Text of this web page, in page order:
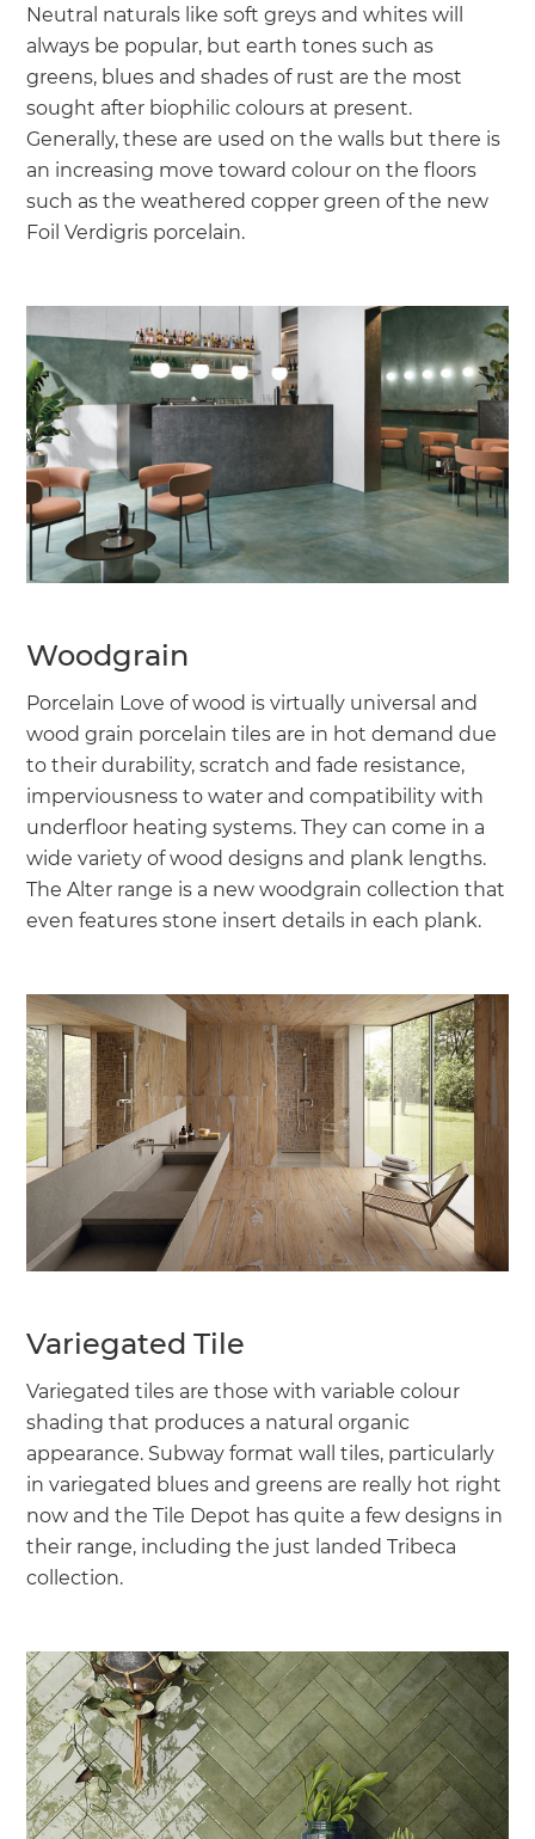
Neutral naturals like soft greys and whites will
always be popular, but earth tones such as
greens, blues and shades of rust are the most
sought after biophilic colours at present.
Generally, these are used on the walls but there is
an increasing move toward colour on the floors
such as the weathered copper green of the new
Foil Verdigris porcelain.
Woodgrain
Porcelain Love of wood is virtually universal and
wood grain porcelain tiles are in hot demand due
to their durability, scratch and fade resistance,
imperviousness to water and compatibility with
underfloor heating systems. They can come in a
wide variety of wood designs and plank lengths.
The Alter range is a new woodgrain collection that
even features stone insert details in each plank.
Variegated Tile
Variegated tiles are those with variable colour
shading that produces a natural organic
appearance. Subway format wall tiles, particularly
in variegated blues and greens are really hot right
now and the Tile Depot has quite a few designs in
their range, including the just landed Tribeca
collection.